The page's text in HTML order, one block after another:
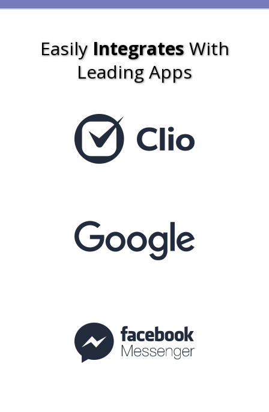
EasilyIntegratesWith
Leading Apps